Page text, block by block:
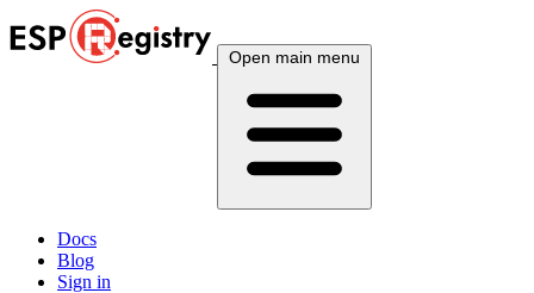
Open main menu
Docs
Blog
Sign in